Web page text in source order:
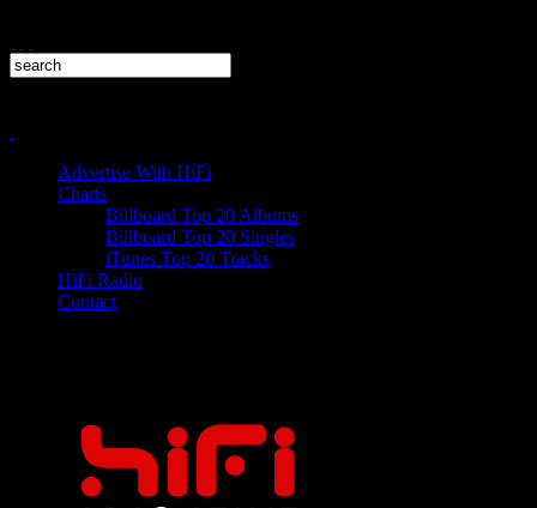
Advertise With HiFi
Charts
Billboard Top 20 Albums
Billboard Top 20 Singles
iTunes Top 20 Tracks
HiFi Radio
Contact